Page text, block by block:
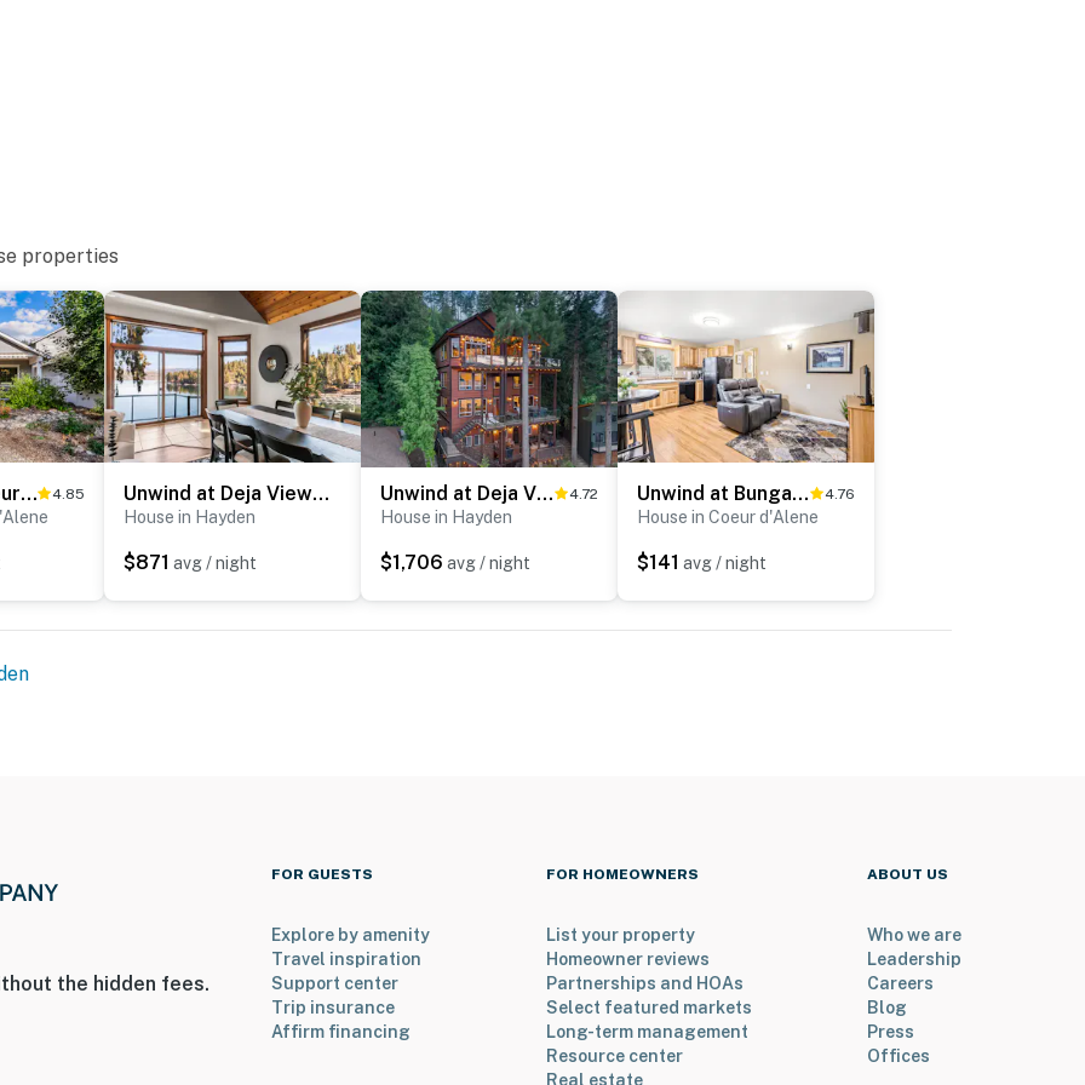
You'll have access to parking directly on
Hayden Lake's various access points and marinas
and personalized support throughout your stay,
insight to elevate your experience. With our office
nearby and happy to welcome you in or assist in any
Every detail is designed to help you slow
truly matter. Your only job? Unwind and make
properties
Unwind at Coeur d'Alene Estate 4.85 Unwind at Deja View Upper
House in Hayden
$871 avg / night
Unwind at Deja View on Hayden Lake 4.72
House in Hayden
$1,706 avg / night
Unwind at Bungalow on Boyd in Mid-Town 4.76
House in Coeur d'Alene
$141 avg / night
the hidden fees.
FOR GUESTS
Explore by amenity
Travel inspiration
Support center
Trip insurance
Affirm financing
FOR HOMEOWNERS
List your property
Homeowner reviews
Partnerships and HOAs
Select featured markets
Long-term management
Resource center
Real estate
ABOUT US
Who we are
Leadership
Careers
Blog
Press
Offices